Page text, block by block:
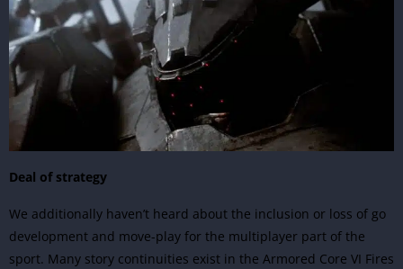
Deal of strategy
We additionally haven’t heard about the inclusion or loss of go
development and move-play for the multiplayer part of the
sport. Many story continuities exist in the Armored Core VI Fires